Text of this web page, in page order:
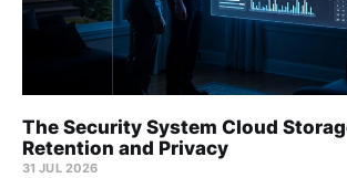
The Security System Cloud
Retention and Privacy
31 JUL 2026